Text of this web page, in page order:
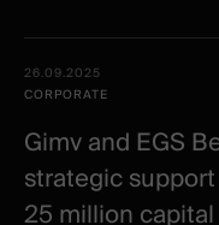
items
Date -
Category
26.09.2025
CORPORATE
Gimv and EGS
strategic
25 million